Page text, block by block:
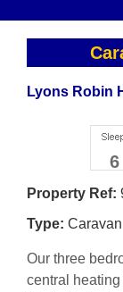
Lyons Robin
6
Property Ref:
Type: Caravan
Our three
central